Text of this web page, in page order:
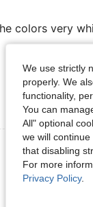
colors very
View More
We use strictly
properly. We
functionality,
You can
All" optional
we will
that disabling
For more
Privacy Policy.